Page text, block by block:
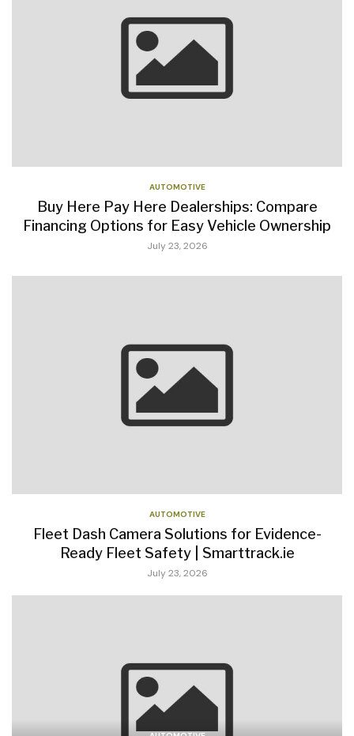
AUTOMOTIVE
Buy Here Pay Here Dealerships: Compare
Financing Options for Easy Vehicle Ownership
July 23, 2026
AUTOMOTIVE
Fleet Dash Camera Solutions for Evidence-
Ready Fleet Safety | Smarttrack.ie
July 23, 2026